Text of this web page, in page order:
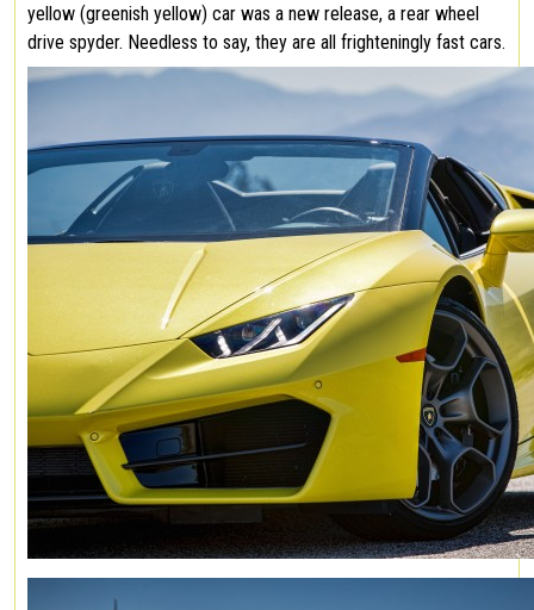
yellow (greenish yellow) car was a new release, a rear wheel
drive spyder. Needless to say, they are all frighteningly fast cars.